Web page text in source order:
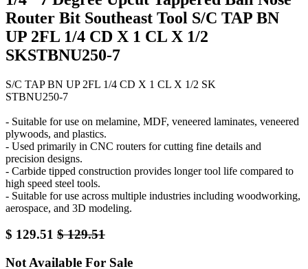
Router Bit Southeast Tool S/C TAP BN
UP 2FL 1/4 CD X 1 CL X 1/2
SKSTBNU250-7
S/C TAP BN UP 2FL 1/4 CD X 1 CL X 1/2 SK
STBNU250-7
- Suitable for use on melamine, MDF, veneered laminates, veneered
plywoods, and plastics.
- Used primarily in CNC routers for cutting fine details and
precision designs.
- Carbide tipped construction provides longer tool life compared to
high speed steel tools.
- Suitable for use across multiple industries including woodworking,
aerospace, and 3D modeling.
$ 129.51 $129.51
Not Available For Sale